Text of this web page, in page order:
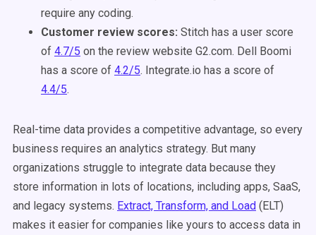
require any coding.
Customer review scores: Stitch has a user score
of 4.7/5 on the review website G2.com. Dell Boomi
has a score of 4.2/5. Integrate.io has a score of
4.4/5.
Real-time data provides a competitive advantage, so every
business requires an analytics strategy. But many
organizations struggle to integrate data because they
store information in lots of locations, including apps, SaaS,
and legacy systems. Extract, Transform, and Load (ELT)
makes it easier for companies like yours to access data in